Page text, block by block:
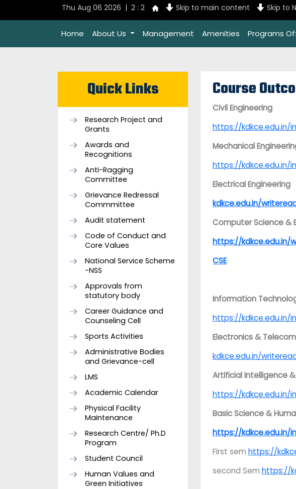
Thu Aug 06 2026 | 2 : 2 Skip to main content Skip to
Home About Us Management Amenities Programs
Quick Links
Research Project and
Grants
Awards and
Recognitions
Anti-Ragging
Committee
Grievance Redressal
Commmittee
Audit statement
Code of Conduct and
Core Values
National Service Scheme
-NSS
Approvals from
statutory body
Career Guidance and
Counseling Cell
Sports Activities
Administrative Bodies
and Grievance-cell
LMS
Academic Calendar
Physical Facility
Maintenance
Research Centre/ Ph.D
Program
Student Council
Human Values and
Green Initiatives
Course
Civil Engineering
https://kdkce.edu.in/
Mechanical
https://kdkce.edu.in/
Electrical Engineering
kdkce.edu.in/
Computer Science &
https://kdkce.edu.in/
CSE
Information
https://kdkce.edu.in/
Electronics &
kdkce.edu.in/
Artificial Intelligence
https://kdkce.edu.in/
Basic Science &
https://kdkce.edu.in/
First sem https://
second Sem https://